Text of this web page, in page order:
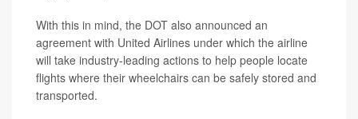
With this in mind, the DOT also announced an
agreement with United Airlines under which the airline
will take industry-leading actions to help people locate
flights where their wheelchairs can be safely stored and
transported.